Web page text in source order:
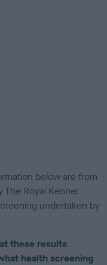
below are from
Royal Kennel
undertaken by
these results
health screening